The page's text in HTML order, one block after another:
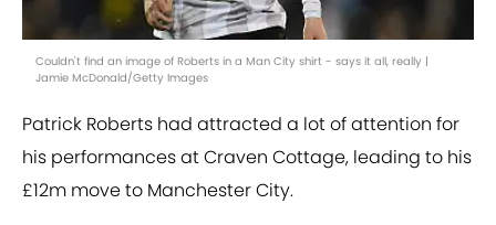
Couldn't find an image of Roberts in a Man City shirt - says it all, really |
Jamie McDonald/Getty Images
Patrick Roberts had attracted a lot of attention for
his performances at Craven Cottage, leading to his
£12m move to Manchester City.